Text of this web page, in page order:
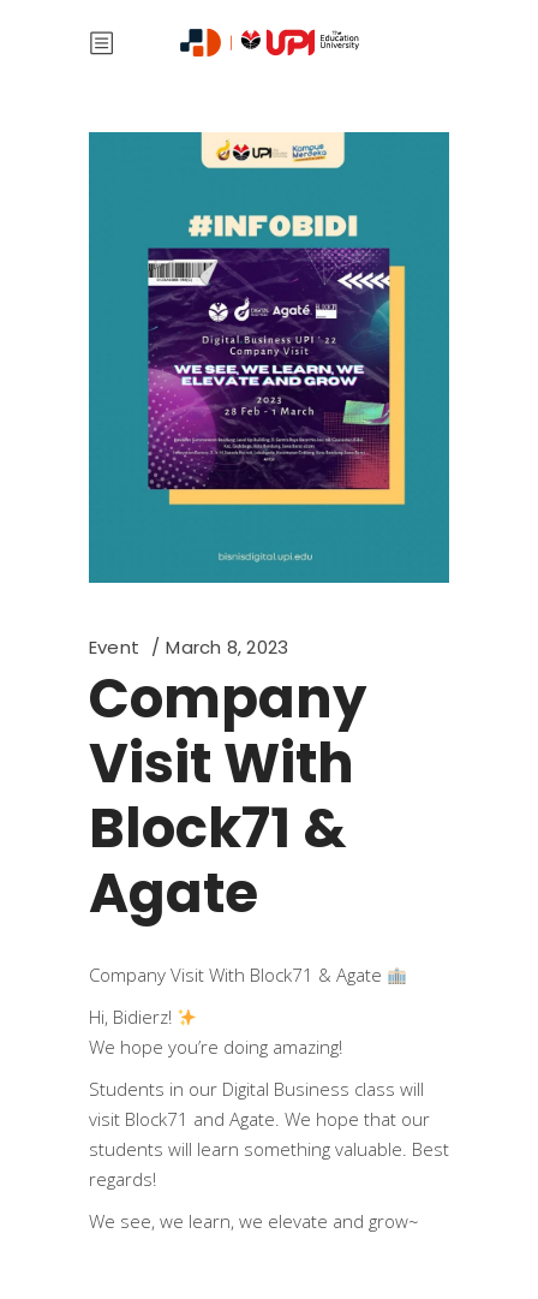
Event March 8, 2023
Company
Visit With
Block71 &
Agate
Company Visit With Block71 & Agate
Hi, Bidierz!
We hope you’re doing amazing!
Students in our Digital Business class will
visit Block71 and Agate. We hope that our
students will learn something valuable. Best
regards!
We see, we learn, we elevate and grow~